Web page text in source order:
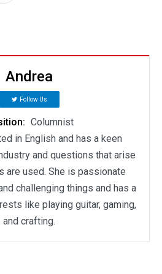
Andrea
Follow Us
Columnist
in English and has a keen
and questions that arise
are used. She is passionate
challenging things and has a
like playing guitar, gaming,
and crafting.